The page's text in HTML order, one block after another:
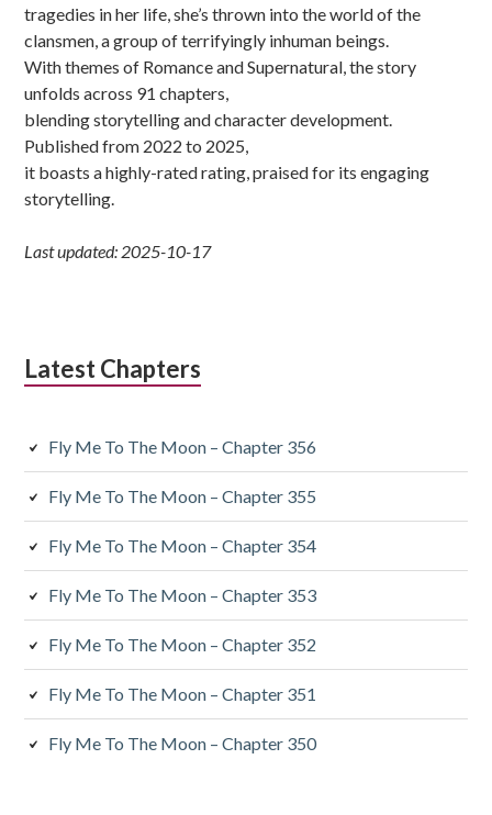
tragedies in her life, she’s thrown into the world of the
clansmen, a group of terrifyingly inhuman beings.
With themes of Romance and Supernatural, the story
unfolds across 91 chapters,
blending storytelling and character development.
Published from 2022 to 2025,
it boasts a highly-rated rating, praised for its engaging
storytelling.
Last updated: 2025-10-17
Latest Chapters
Fly Me To The Moon – Chapter 356
Fly Me To The Moon – Chapter 355
Fly Me To The Moon – Chapter 354
Fly Me To The Moon – Chapter 353
Fly Me To The Moon – Chapter 352
Fly Me To The Moon – Chapter 351
Fly Me To The Moon – Chapter 350